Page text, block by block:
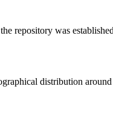
repository was
distribution